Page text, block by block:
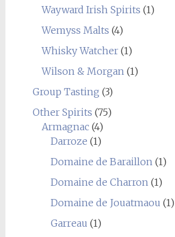
Wayward Irish Spirits (1)
Wemyss Malts (4)
Whisky Watcher(1)
Wilson & Morgan(1)
Group Tasting (3)
Other Spirits (75)
Armagnac(4)
Darroze (1)
Domaine de Baraillon(1)
Domaine de Charron(1)
Domaine de Jouatmaou (1)
Garreau (1)